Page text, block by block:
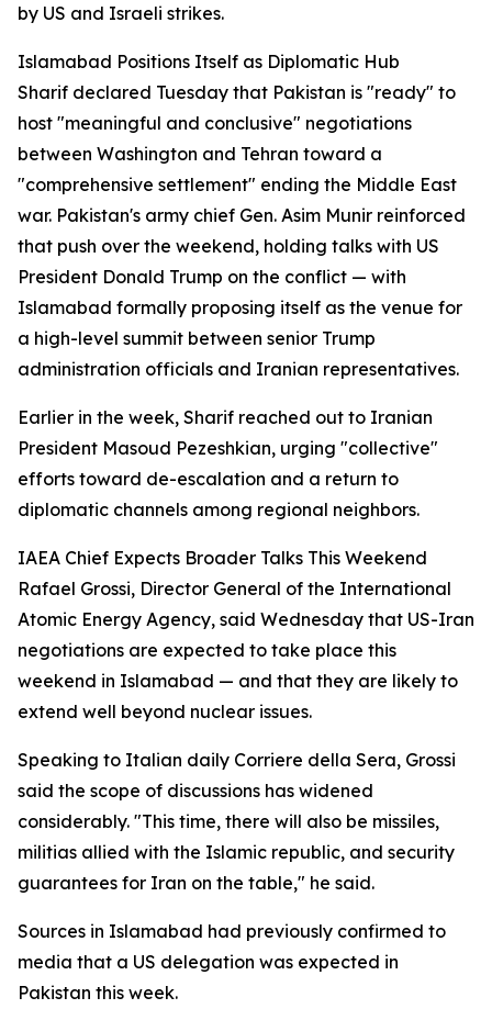
by US and Israeli strikes.
Islamabad Positions Itself as Diplomatic Hub
Sharif declared Tuesday that Pakistan is "ready" to
host "meaningful and conclusive" negotiations
between Washington and Tehran toward a
"comprehensive settlement" ending the Middle East
war. Pakistan's army chief Gen. Asim Munir reinforced
that push over the weekend, holding talks with US
President Donald Trump on the conflict — with
Islamabad formally proposing itself as the venue for
a high-level summit between senior Trump
administration officials and Iranian representatives.
Earlier in the week, Sharif reached out to Iranian
President Masoud Pezeshkian, urging "collective"
efforts toward de-escalation and a return to
diplomatic channels among regional neighbors.
IAEA Chief Expects Broader Talks This Weekend
Rafael Grossi, Director General of the International
Atomic Energy Agency, said Wednesday that US-Iran
negotiations are expected to take place this
weekend in Islamabad — and that they are likely to
extend well beyond nuclear issues.
Speaking to Italian daily Corriere della Sera, Grossi
said the scope of discussions has widened
considerably. "This time, there will also be missiles,
militias allied with the Islamic republic, and security
guarantees for Iran on the table," he said.
Sources in Islamabad had previously confirmed to
media that a US delegation was expected in
Pakistan this week.